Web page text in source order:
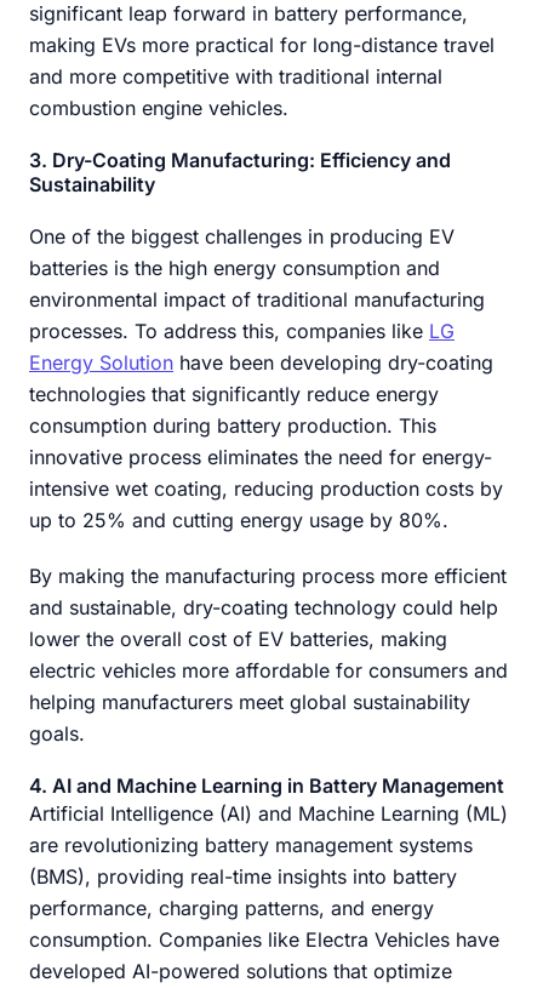
significant leap forward in battery performance,
making EVs more practical for long-distance travel
and more competitive with traditional internal
combustion engine vehicles.
3. Dry-Coating Manufacturing: Efficiency and
Sustainability
One of the biggest challenges in producing EV
batteries is the high energy consumption and
environmental impact of traditional manufacturing
processes. To address this, companies like LG
Energy Solution have been developing dry-coating
technologies that significantly reduce energy
consumption during battery production. This
innovative process eliminates the need for energy-
intensive wet coating, reducing production costs by
up to 25% and cutting energy usage by 80%.
By making the manufacturing process more efficient
and sustainable, dry-coating technology could help
lower the overall cost of EV batteries, making
electric vehicles more affordable for consumers and
helping manufacturers meet global sustainability
goals.
4. AI and Machine Learning in Battery Management
Artificial Intelligence (AI) and Machine Learning (ML)
are revolutionizing battery management systems
(BMS), providing real-time insights into battery
performance, charging patterns, and energy
consumption. Companies like Electra Vehicles have
developed AI-powered solutions that optimize